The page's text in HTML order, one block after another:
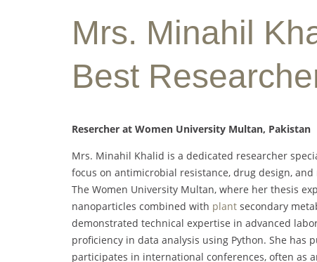
Mrs. Minahil
Best
Resercher at Women University Multan, Pakistan
Mrs. Minahil Khalid is a dedicated researcher
focus on antimicrobial resistance, drug design,
The Women University Multan, where her thesis
nanoparticles combined with plant secondary
demonstrated technical expertise in advanced
proficiency in data analysis using Python. She
participates in international conferences, often as